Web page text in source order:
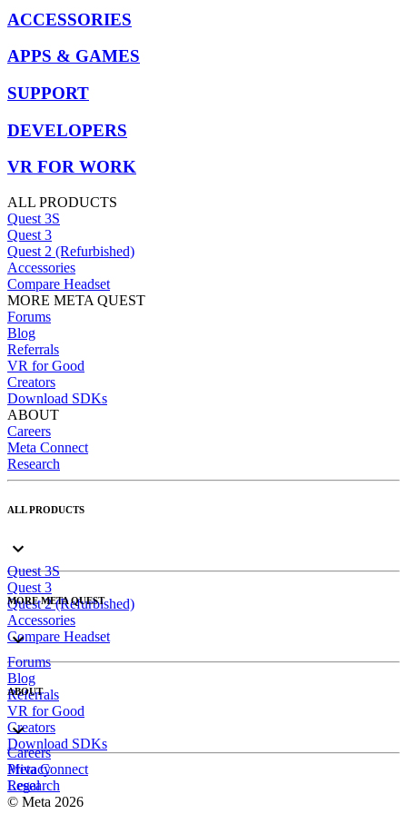
ACCESSORIES
APPS & GAMES
SUPPORT
DEVELOPERS
VR FOR WORK
ALL PRODUCTS
Quest 3S
Quest 3
Quest 2 (Refurbished)
Accessories
Compare Headset
MORE META QUEST
Forums
Blog
Referrals
VR for Good
Creators
Download SDKs
ABOUT
Careers
Meta Connect
Research
ALL PRODUCTS
Quest 3S
Quest 3
Quest 2 (Refurbished)
Accessories
Compare Headset
MORE META QUEST
Forums
Blog
Referrals
VR for Good
Creators
Download SDKs
ABOUT
Careers
Meta Connect
Research
Privacy
Legal
© Meta 2026